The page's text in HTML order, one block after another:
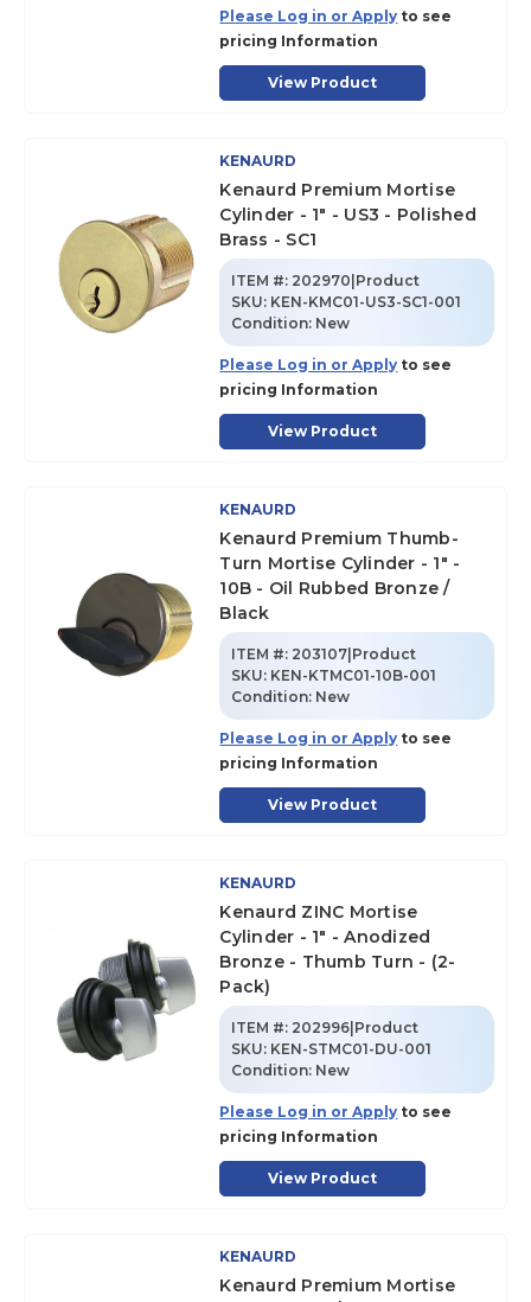
Please Log in or Apply to see
pricing Information
View Product
KENAURD
Kenaurd Premium Mortise
Cylinder - 1" - US3 - Polished
Brass - SC1
ITEM #: 202970|Product
SKU: KEN-KMC01-US3-SC1-001
Condition: New
Please Log in or Apply to see
pricing Information
View Product
KENAURD
Kenaurd Premium Thumb-
Turn Mortise Cylinder - 1" -
10B - Oil Rubbed Bronze /
Black
ITEM #: 203107|Product
SKU: KEN-KTMC01-10B-001
Condition: New
Please Log in or Apply to see
pricing Information
View Product
KENAURD
Kenaurd ZINC Mortise
Cylinder - 1" - Anodized
Bronze - Thumb Turn - (2-
Pack)
ITEM #: 202996|Product
SKU: KEN-STMC01-DU-001
Condition: New
Please Log in or Apply to see
pricing Information
View Product
KENAURD
Kenaurd Premium Mortise